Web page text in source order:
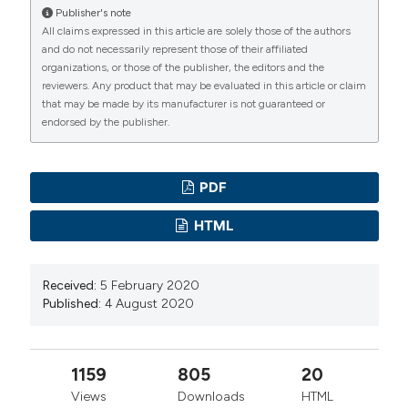
Aksay SS, Bumb JM, Remennik D,et al.
Dexmedetomidine for the management of postictal
agitation after electroconvulsive therapy with S-
ketamine anesthesia. Neuropsychiatr Dis Treat. 2017
;13:1389-1394. DOI:
https://doi.org/10.2147/NDT.S134751
N Engl J Med. 2007; 357: 1939-1945. DOI:
https://doi.org/10.1056/NEJMct075234
Recart A, Rawal S, White PF,et al. The Effect of
Hemodynamic Responses to Electroconvulsive
Therapy. Anesh Analg. 2003; 98: 1047-50. DOI:
Augoustides JG, Greenblatt E, Abbas MA, et al. Clinical
Approach to agitation after electroconvulsive therapy,
Publisher's note
All claims expressed in this article are solely those of the authors
and do not necessarily represent those of their affiliated
organizations, or those of the publisher, the editors and the
reviewers. Any product that may be evaluated in this article or claim
that may be made by its manufacturer is not guaranteed or
endorsed by the publisher.
PDF
HTML
Received: 5 February 2020
Published: 4 August 2020
1159
Views
805
Downloads
20
HTML